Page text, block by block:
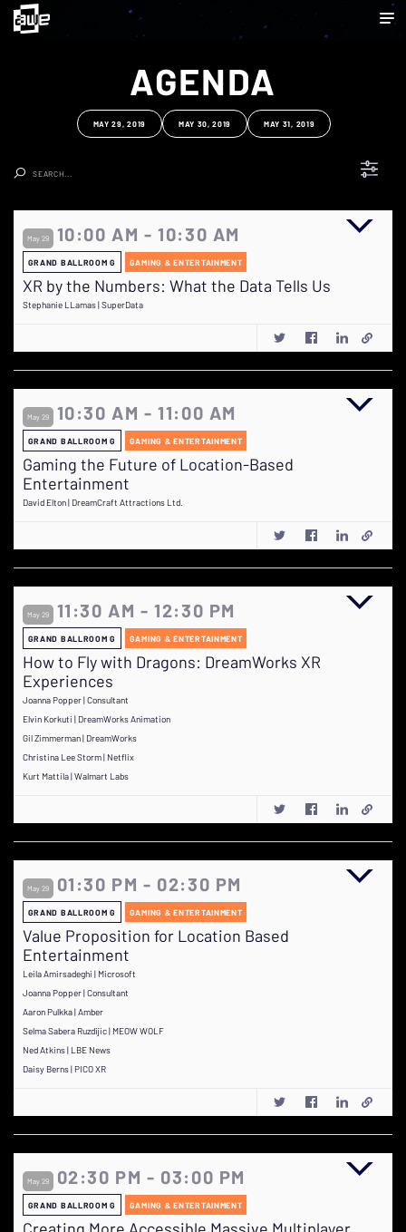
AGENDA
MAY 29, 2019 MAY 30, 2019 MAY 31, 2019
May 29 10:00 AM - 10:30 AM
GRAND BALLROOM G GAMING & ENTERTAINMENT
XR by the Numbers: What the Data Tells Us
Stephanie LLamas | SuperData
May 29 10:30 AM - 11:00 AM
GRAND BALLROOM G GAMING & ENTERTAINMENT
Gaming the Future of Location-Based
Entertainment
David Elton | DreamCraft Attractions Ltd.
May 29 11:30 AM - 12:30 PM
GRAND BALLROOM G GAMING & ENTERTAINMENT
How to Fly with Dragons: DreamWorks XR
Experiences
Joanna Popper | Consultant
Elvin Korkuti | DreamWorks Animation
Gil Zimmerman | DreamWorks
Christina Lee Storm | Netflix
Kurt Mattila | Walmart Labs
May 29 01:30 PM - 02:30 PM
GRAND BALLROOM G GAMING & ENTERTAINMENT
Value Proposition for Location Based
Entertainment
Leila Amirsadeghi | Microsoft
Joanna Popper | Consultant
Aaron Pulkka | Amber
Selma Sabera Ruzdijic | MEOW WOLF
Ned Atkins | LBE News
Daisy Berns | PICO XR
May 29 02:30 PM - 03:00 PM
GRAND BALLROOM G GAMING & ENTERTAINMENT